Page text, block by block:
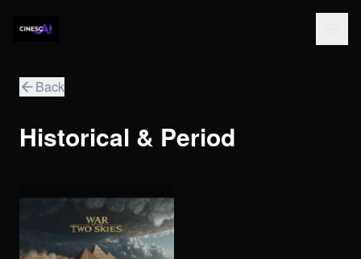
Back
Historical & Period